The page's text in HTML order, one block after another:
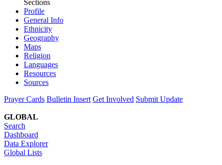
Sections
Profile
General Info
Ethnicity
Geography
Maps
Religion
Languages
Resources
Sources
Prayer Cards Bulletin Insert Get Involved Submit Update
GLOBAL
Search
Dashboard
Data Explorer
Global Lists